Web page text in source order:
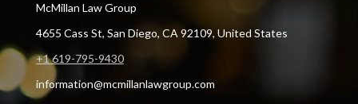
McMillan Law Group
4655 Cass St, San Diego, CA 92109, United States
+1 619-795-9430
information@mcmillanlawgroup.com